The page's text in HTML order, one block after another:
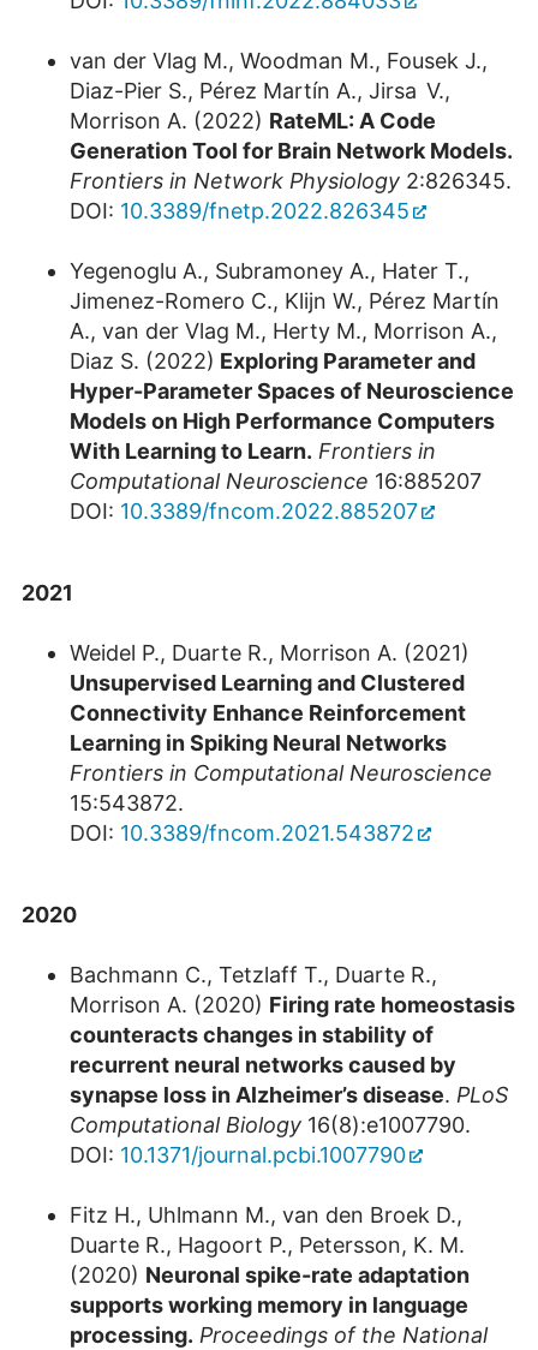
van der Vlag M., Woodman M., Fousek J.,
Diaz-Pier S., Pérez Martín A., Jirsa V.,
Morrison A. (2022) RateML: A Code
Generation Tool for Brain Network Models.
Frontiers in Network Physiology 2:826345.
DOI: 10.3389/fnetp.2022.826345
Yegenoglu A., Subramoney A., Hater T.,
Jimenez-Romero C., Klijn W., Pérez Martín
A., van der Vlag M., Herty M., Morrison A.,
Diaz S. (2022) Exploring Parameter and
Hyper-Parameter Spaces of Neuroscience
Models on High Performance Computers
With Learning to Learn. Frontiers in
Computational Neuroscience 16:885207
DOI: 10.3389/fncom.2022.885207
2021
Weidel P., Duarte R., Morrison A. (2021)
Unsupervised Learning and Clustered
Connectivity Enhance Reinforcement
Learning in Spiking Neural Networks
Frontiers in Computational Neuroscience
15:543872.
DOI: 10.3389/fncom.2021.543872
2020
Bachmann C., Tetzlaff T., Duarte R.,
Morrison A. (2020) Firing rate homeostasis
counteracts changes in stability of
recurrent neural networks caused by
synapse loss in Alzheimer’s disease. PLoS
Computational Biology 16(8):e1007790.
DOI: 10.1371/journal.pcbi.1007790
Fitz H., Uhlmann M., van den Broek D.,
Duarte R., Hagoort P., Petersson, K. M.
(2020) Neuronal spike-rate adaptation
supports working memory in language
processing. Proceedings of the National